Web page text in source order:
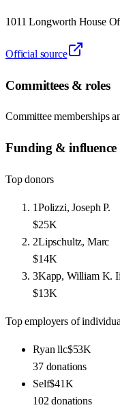
1011 Longworth House
Official source
Committees & roles
Committee memberships
Funding & influence
Top donors
1Polizzi, Joseph P.
$25K
2Lipschultz, Marc
$14K
3Kapp, William K.
$13K
Top employers of
Ryan llc$53K
37 donations
Self$41K
102 donations